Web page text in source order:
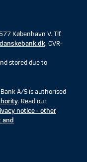
København V. Tlf.
, CVR-
stored due to
A/S is authorised
. Read our
notice - other
and